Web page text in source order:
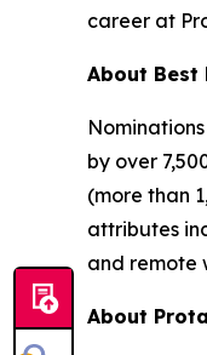
career at
About Best
by over
(more than
attributes
and remote
About